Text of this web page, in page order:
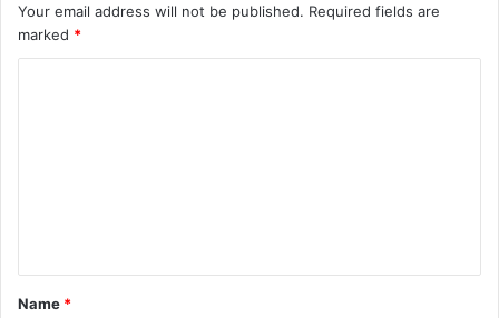
Your email address will not be published. Required fields are
marked *
t
*
Name *